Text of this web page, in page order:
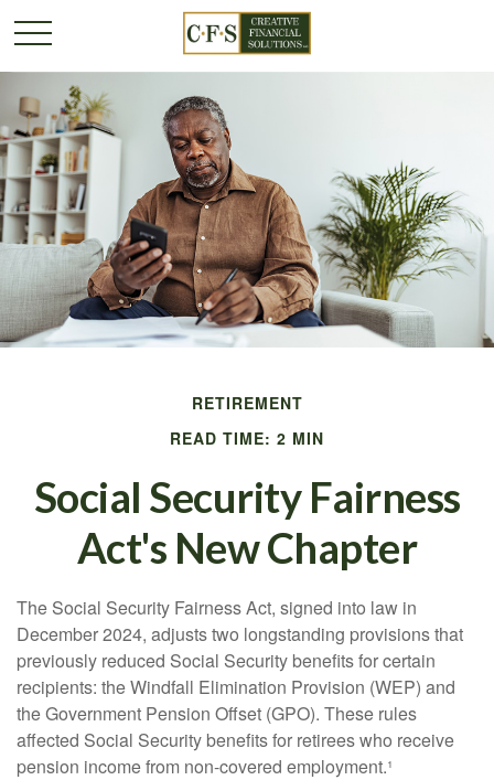
RETIREMENT
READ TIME: 2 MIN
Social Security Fairness
Act's New Chapter
The Social Security Fairness Act, signed into law in
December 2024, adjusts two longstanding provisions that
previously reduced Social Security benefits for certain
recipients: the Windfall Elimination Provision (WEP) and
the Government Pension Offset (GPO). These rules
affected Social Security benefits for retirees who receive
pension income from non-covered employment.¹